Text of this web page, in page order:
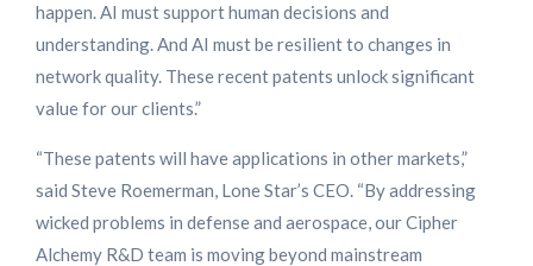
happen. AI must support human decisions and
understanding. And AI must be resilient to changes in
network quality. These recent patents unlock significant
value for our clients.”
“These patents will have applications in other markets,”
said Steve Roemerman, Lone Star’s CEO. “By addressing
wicked problems in defense and aerospace, our Cipher
Alchemy R&D team is moving beyond mainstream